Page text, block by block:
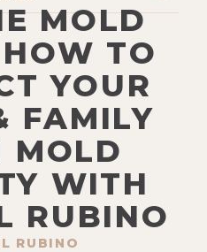
MOLD
TO
YOUR
FAMILY
MOLD
WITH
RUBINO
RUBINO